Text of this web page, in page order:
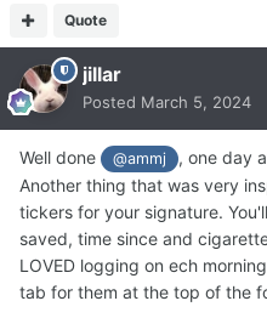
Quote
jillar
Posted March 5, 2024
Well done @ammj
, one day
Another thing that was very
tickers for your signature.
saved, time since and
LOVED logging on ech
tab for them at the top of the